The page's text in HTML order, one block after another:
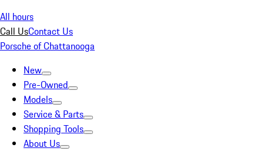
All hours
Call UsContact Us
Porsche of Chattanooga
New
Pre-Owned
Models
Service & Parts
Shopping Tools
About Us